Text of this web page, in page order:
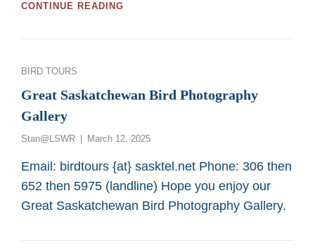
CONTINUE READING
BIRD
Categories
BIRD TOURS
Great Saskatchewan Bird Photography
Gallery
Stan@LSWR
Posted
March 12, 2025
Email: birdtours {at} sasktel.net Phone: 306 then
652 then 5975 (landline) Hope you enjoy our
Great Saskatchewan Bird Photography Gallery.